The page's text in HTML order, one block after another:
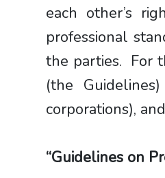
each other’s
professional
the parties. For
(the
corporations),
“Guidelines on